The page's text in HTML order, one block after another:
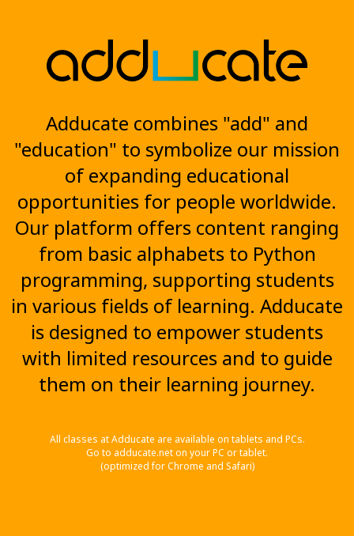
Adducate combines "add" and
"education" to symbolize our mission
of expanding educational
opportunities for people worldwide.
Our platform offers content ranging
from basic alphabets to Python
programming, supporting students
in various fields of learning. Adducate
is designed to empower students
with limited resources and to guide
them on their learning journey.
All classes at Adducate are available on tablets and PCs.
Go to adducate.net on your PC or tablet.
(optimized for Chrome and Safari)